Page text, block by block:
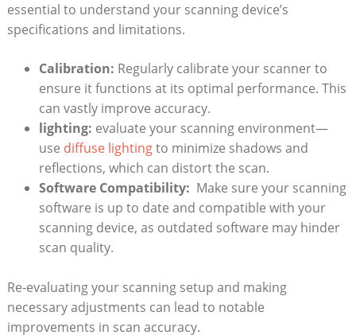
essential to understand your scanning device’s
specifications and limitations.
Calibration: Regularly calibrate‌ your scanner to
ensure ⁣it functions at‌ its ‌optimal performance. This
‌can vastly improve accuracy.
lighting: evaluate your scanning environment—
use diffuse lightingto minimize shadows and
reflections, which can distort the scan.
Software Compatibility: ⁤ Make sure your scanning
software is up to date and compatible with your⁤
scanning device, as outdated software may hinder
scan quality.
Re-evaluating your scanning setup and making
necessary​ adjustments can lead to notable​
improvements in scan accuracy.